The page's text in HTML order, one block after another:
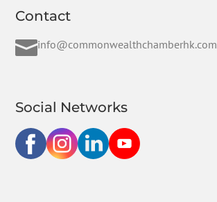
Contact
info@commonwealthchamberhk.com
Social Networks